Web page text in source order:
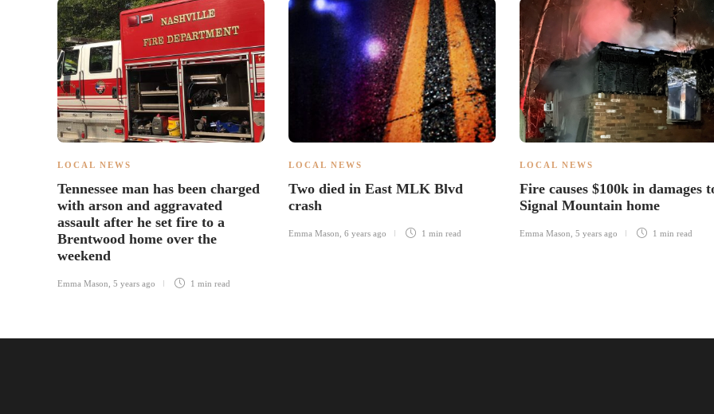
LOCAL NEWS
Tennessee man has been charged
with arson and aggravated
assault after he set fire to a
Brentwood home over the
weekend
Emma Mason 5 years ago 1 min read
LOCAL NEWS
Two died in East MLK Blvd
crash
Emma Mason 6 years ago 1 min read
LOCAL NEWS
Fire causes $100k in damages
Signal Mountain home
Emma Mason 5 years ago 1 min read